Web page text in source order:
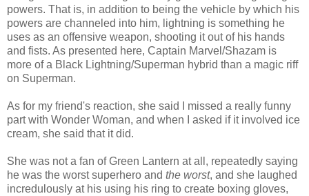
powers. That is, in addition to being the vehicle by which his
powers are channeled into him, lightning is something he
uses as an offensive weapon, shooting it out of his hands
and fists. As presented here, Captain Marvel/Shazam is
more of a Black Lightning/Superman hybrid than a magic riff
on Superman.
As for my friend's reaction, she said I missed a really funny
part with Wonder Woman, and when I asked if it involved ice
cream, she said that it did.
She was not a fan of Green Lantern at all, repeatedly saying
he was the worst superhero and the worst, and she laughed
incredulously at his using his ring to create boxing gloves,